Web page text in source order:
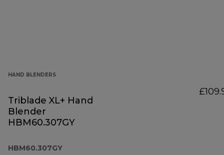
HAND BLENDERS
Triblade XL+ Hand
Blender
HBM60.307GY
HBM60.307GY